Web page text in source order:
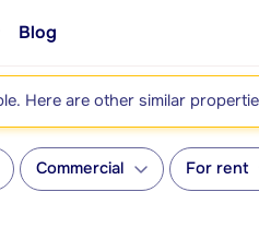
Blog
Here are other similar
Commercial For rent